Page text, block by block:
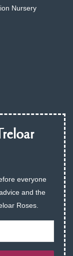
Nursery
everyone
and the
Roses.